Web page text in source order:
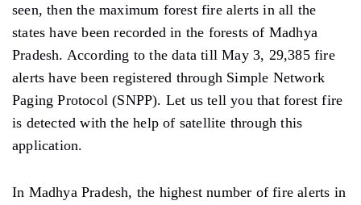
seen, then the maximum forest fire alerts in all the
states have been recorded in the forests of Madhya
Pradesh. According to the data till May 3, 29,385 fire
alerts have been registered through Simple Network
Paging Protocol (SNPP). Let us tell you that forest fire
is detected with the help of satellite through this
application.
In Madhya Pradesh, the highest number of fire alerts in